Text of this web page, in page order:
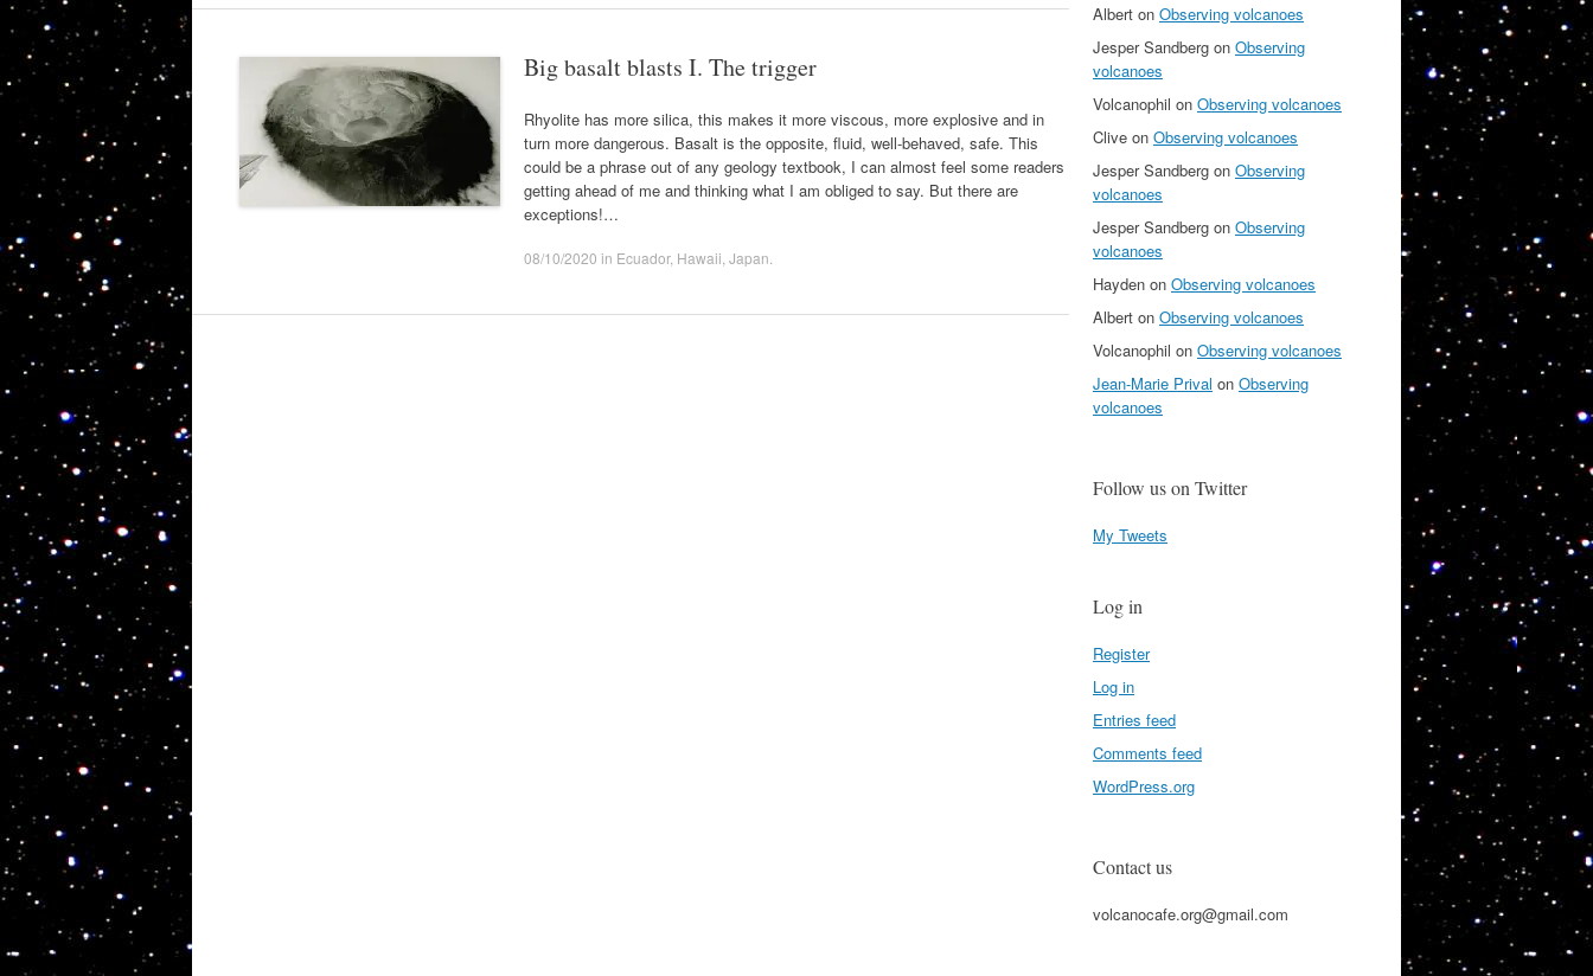
Big basalt blasts I. The trigger
Rhyolite has more silica, this makes it more viscous, more explosive and in
turn more dangerous. Basalt is the opposite, fluid, well-behaved, safe. This
could be a phrase out of any geology textbook, I can almost feel some readers
getting ahead of me and thinking what I am obliged to say. But there are
exceptions!…
08/10/2020 in Ecuador, Hawaii Japan
Albert on Observing volcanoes
Jesper Sandberg on Observing
volcanoes
Volcanophil on Observing volcanoes
Clive on Observing volcanoes
Jesper Sandberg on Observing
volcanoes
Jesper Sandberg on Observing
volcanoes
Hayden on Observing volcanoes
Albert on Observing volcanoes
Volcanophil on Observing volcanoes
Jean-Marie Prival on Observing
volcanoes
Follow us on Twitter
My Tweets
Log in
Register
Log in
Entries feed
Comments feed
WordPress.org
Contact us
volcanocafe.org@gmail.com